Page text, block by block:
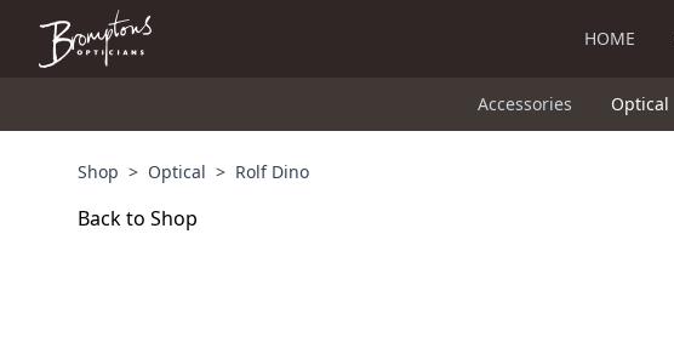
HOME
Accessories Optical
Shop > Optical > Rolf Dino
Back to Shop